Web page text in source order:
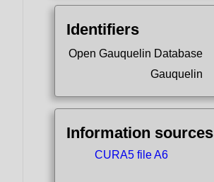
Identifiers
Open Gauquelin Database
Gauquelin
Information sources
CURA5 file A6